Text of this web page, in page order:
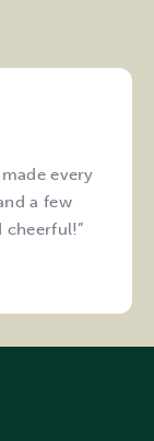
every
a few
cheerful!”